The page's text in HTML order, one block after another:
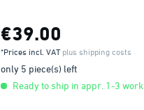
€39.00
*Prices incl. VAT plus shipping costs
only 5 piece(s) left
Ready to ship in appr. 1-3